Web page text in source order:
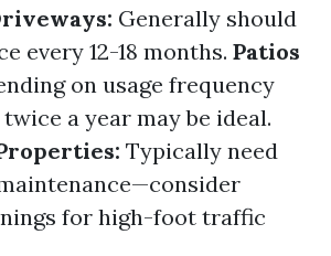
Generally should
every 12-18 months. Patios
on usage frequency
a year may be ideal.
Typically need
for high-foot traffic